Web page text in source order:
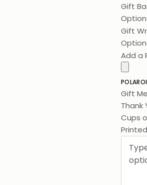
Gift
Gift
Add a
Gift
Thank
Cups